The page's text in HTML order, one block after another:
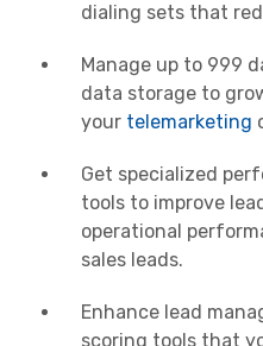
dialing sets that
Manage up to 999
data storage to
your telemarketing
Get specialized
tools to improve
operational
sales leads.
Enhance lead
scoring tools that